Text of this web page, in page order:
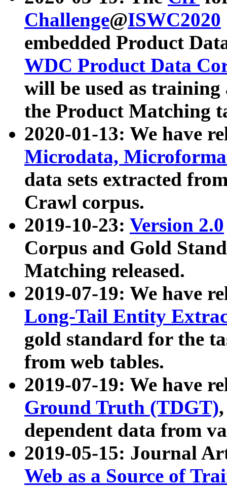
Challenge@ISWC2020
embedded Product
WDC Product Data
will be used as
the Product Matching
2020-01-13: We have
Microdata,
data sets extracted
Crawl corpus.
2019-10-23: Version 2.0
Corpus and Gold
Matching released.
2019-07-19: We have
Long-Tail Entity
gold standard for the
from web tables.
2019-07-19: We have
Ground Truth (TDGT)
dependent data from
2019-05-15: Journal
Web as a Source of